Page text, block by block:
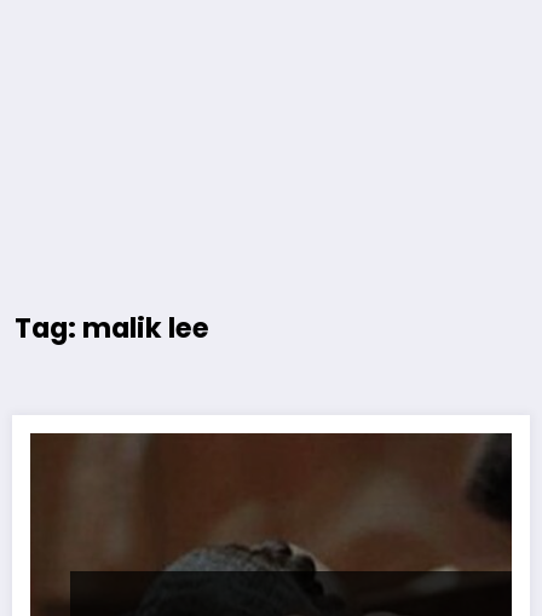
Tag: malik lee